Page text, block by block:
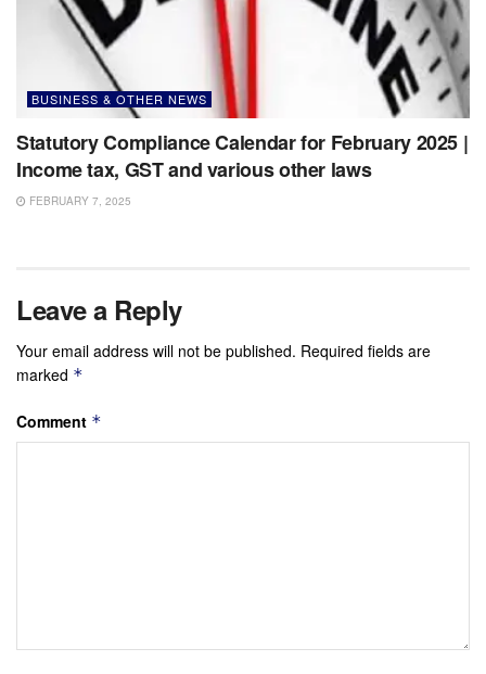
BUSINESS & OTHER NEWS
Statutory Compliance Calendar for February 2025 |
Income tax, GST and various other laws
FEBRUARY 7, 2025
Leave a Reply
Your email address will not be published. Required fields are
marked *
Comment *